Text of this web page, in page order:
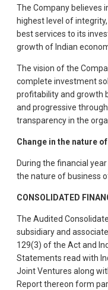
The Company believes
highest level of
best services to its
growth of Indian
The vision of the
complete investment
profitability and growth
and progressive
transparency in the
Change in the nature
During the financial
the nature of business
CONSOLIDATED
The Audited
subsidiary and
129(3) of the Act and
Statements read with
Joint Ventures along
Report thereon form